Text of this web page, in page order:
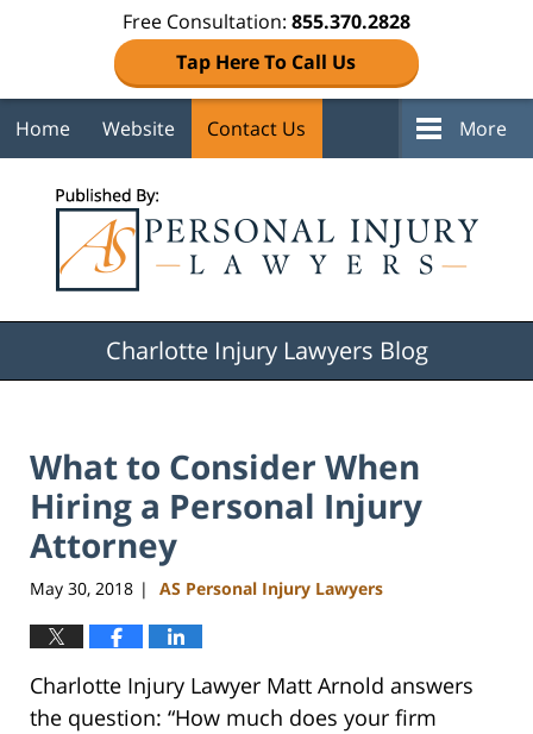
Free Consultation: 855.370.2828
Tap Here To Call Us
Home Website Contact Us More
Charlotte Injury Lawyers Blog
What to Consider When
Hiring a Personal Injury
Attorney
May 30, 2018 | AS Personal Injury Lawyers
Charlotte Injury Lawyer Matt Arnold answers
the question: “How much does your firm